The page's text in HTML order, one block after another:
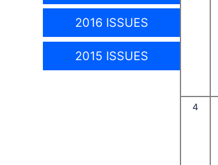
2016 ISSUES
2015 ISSUES
4